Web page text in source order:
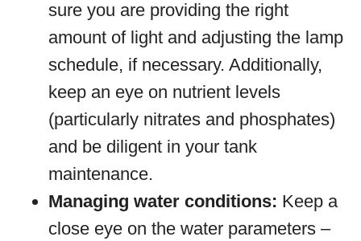
sure you are providing the right
amount of light and adjusting the lamp
schedule, if necessary. Additionally,
keep an eye on nutrient levels
(particularly nitrates and phosphates)
and be diligent in your tank
maintenance.
Managing water conditions: Keep a
close eye on the water parameters –